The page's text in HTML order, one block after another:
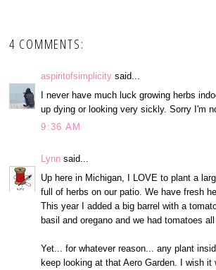
4 COMMENTS:
aspiritofsimplicity said...
I never have much luck growing herbs
up dying or looking very sickly. Sorry I'm
9:36 AM
Lynn said...
Up here in Michigan, I LOVE to plant a
full of herbs on our patio. We have fresh
This year I added a big barrel with a
basil and oregano and we had tomatoes
Yet... for whatever reason... any plant
keep looking at that Aero Garden. I wish it